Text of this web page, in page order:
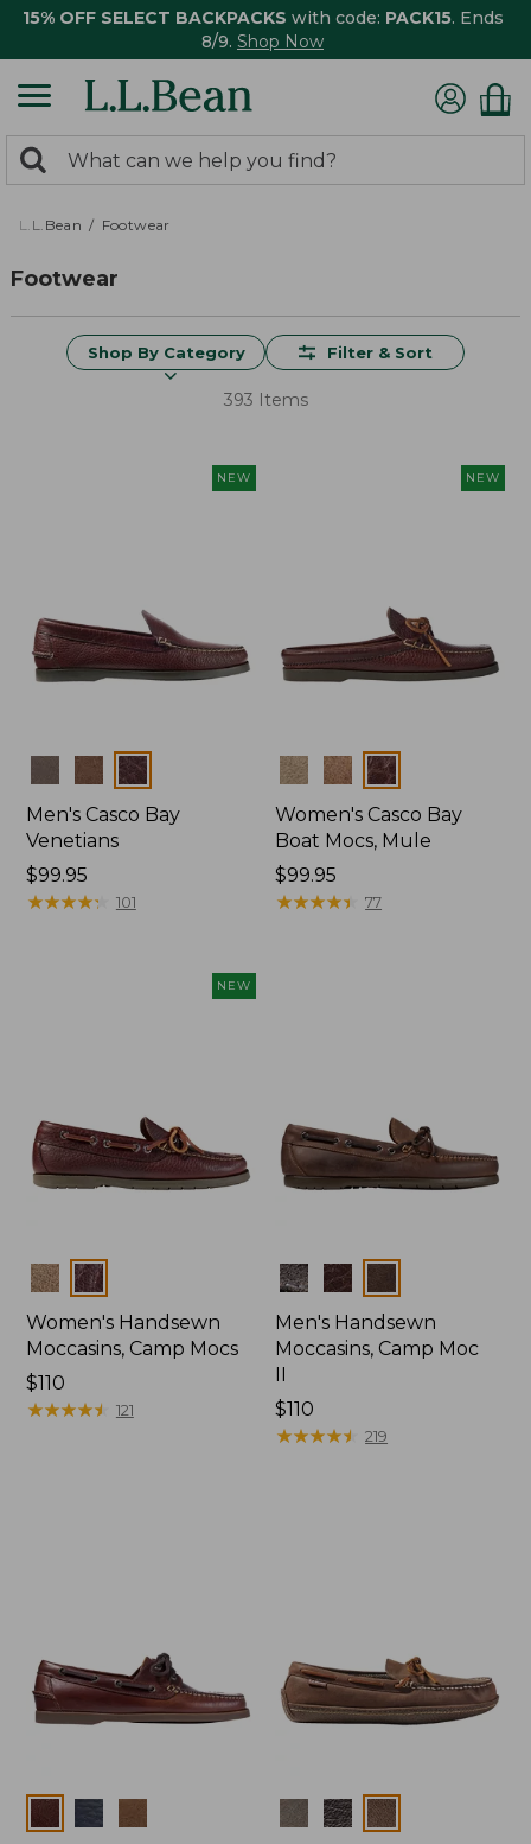
15% OFF SELECT BACKPACKS with code: PACK15. Ends
8/9. Shop Now
search
returned.
Search:
L.L.Bean Footwear
Footwear
Shop By Category Filter & Sort
393 Items
NEW
Colors
Men's Casco Bay
Venetians
Price:
$99.95
$99.95
★★★★★
★★★★★ 101
NEW
Colors
Women's Casco Bay
Boat Mocs, Mule
Price:
$99.95
$99.95
★★★★★
★★★★★ 77
NEW
Colors
Women's Handsewn
Moccasins, Camp Mocs
Price:
$110
$110
★★★★★
★★★★★ 121
Colors
Men's Handsewn
Moccasins, Camp Moc
Price:
$110
$110
★★★★★
★★★★★ 219
Colors Colors